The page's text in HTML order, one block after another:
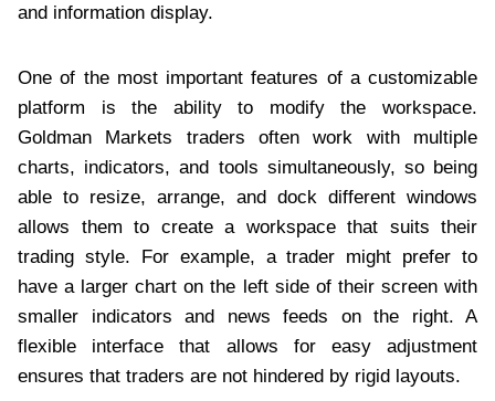
and information display.
One of the most important features of a customizable
platform is the ability to modify the workspace.
Goldman Markets traders often work with multiple
charts, indicators, and tools simultaneously, so being
able to resize, arrange, and dock different windows
allows them to create a workspace that suits their
trading style. For example, a trader might prefer to
have a larger chart on the left side of their screen with
smaller indicators and news feeds on the right. A
flexible interface that allows for easy adjustment
ensures that traders are not hindered by rigid layouts.